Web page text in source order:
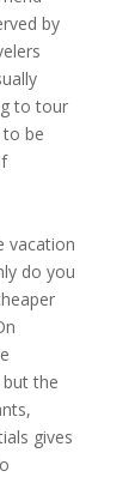
by
to tour
be
vacation
do you
the
gives